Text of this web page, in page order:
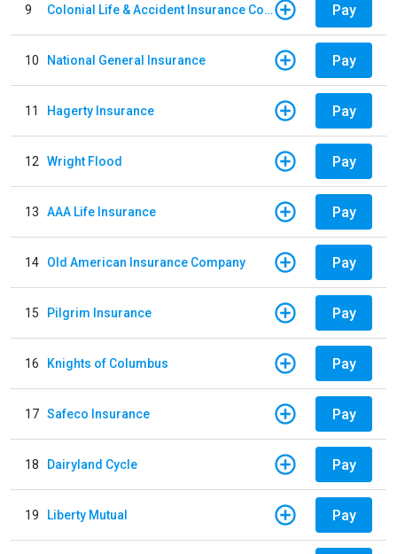
9 Colonial Life & Accident Insurance Company Pay
10 National General Insurance Pay
11 Hagerty Insurance Pay
12 Wright Flood Pay
13 AAA Life Insurance Pay
14 Old American Insurance Company Pay
15 Pilgrim Insurance Pay
16 Knights of Columbus Pay
17 Safeco Insurance Pay
18 Dairyland Cycle Pay
19 Liberty Mutual Pay